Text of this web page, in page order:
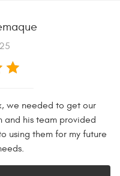
we needed to get our
and his team provided
using them for my future